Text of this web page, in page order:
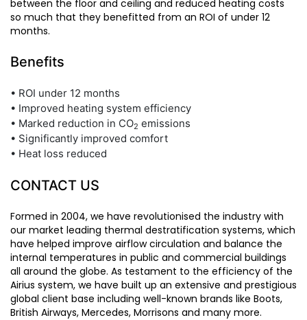
between the floor and ceiling and reduced heating costs
so much that they benefitted from an ROI of under 12
months.
Benefits
• ROI under 12 months
• Improved heating system efficiency
• Marked reduction in CO2 emissions
• Significantly improved comfort
• Heat loss reduced
CONTACT US
Formed in 2004, we have revolutionised the industry with
our market leading thermal destratification systems, which
have helped improve airflow circulation and balance the
internal temperatures in public and commercial buildings
all around the globe. As testament to the efficiency of the
Airius system, we have built up an extensive and prestigious
global client base including well-known brands like Boots,
British Airways, Mercedes, Morrisons and many more.